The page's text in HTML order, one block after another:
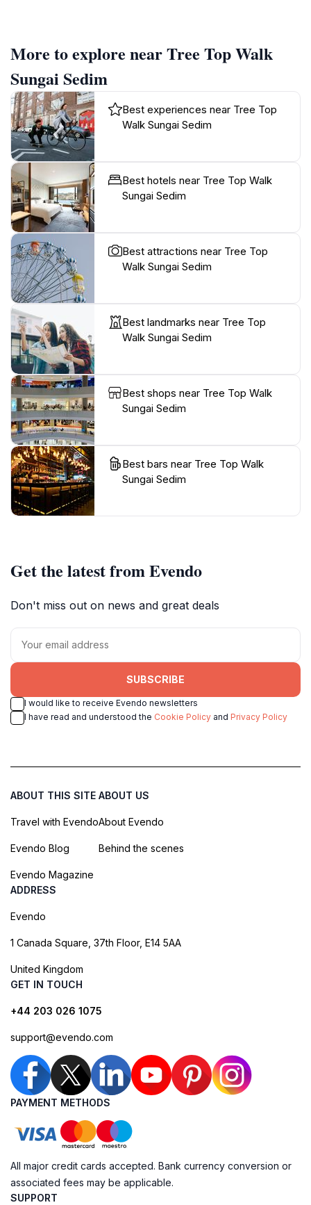
More to explore near Tree Top Walk
Sungai Sedim
Best experiences near Tree Top
Walk Sungai Sedim
Best hotels near Tree Top Walk
Sungai Sedim
Best attractions near Tree Top
Walk Sungai Sedim
Best landmarks near Tree Top
Walk Sungai Sedim
Best shops near Tree Top Walk
Sungai Sedim
Best bars near Tree Top Walk
Sungai Sedim
Get the latest from Evendo
Don't miss out on news and great deals
SUBSCRIBE
I would like to receive Evendo newsletters
I have read and understood the Cookie Policy and Privacy Policy
ABOUT THIS SITE
Travel with Evendo
Evendo Blog
Evendo Magazine
ABOUT US
About Evendo
Behind the scenes
ADDRESS
Evendo
1 Canada Square, 37th Floor, E14 5AA
United Kingdom
GET IN TOUCH
+44 203 026 1075
support@evendo.com
PAYMENT METHODS
All major credit cards accepted. Bank currency conversion or
associated fees may be applicable.
SUPPORT